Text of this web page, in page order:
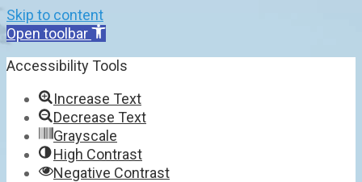
Skip to content
Open toolbar
Accessibility Tools
Increase Text
Decrease Text
Grayscale
High Contrast
Negative Contrast